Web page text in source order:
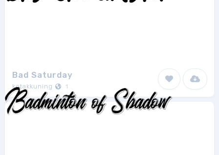
Bad Saturday
kotakkuning 1